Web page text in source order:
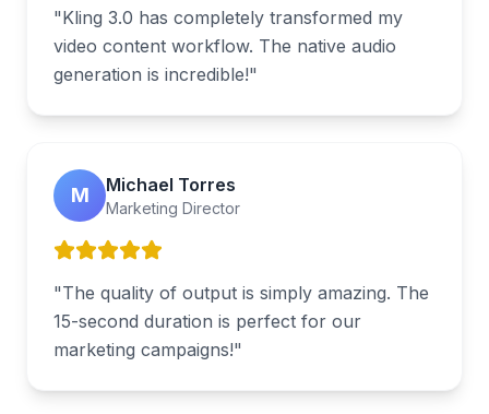
"Kling 3.0 has completely transformed my
video content workflow. The native audio
generation is incredible!"
M Michael Torres
Marketing Director
"The quality of output is simply amazing. The
15-second duration is perfect for our
marketing campaigns!"